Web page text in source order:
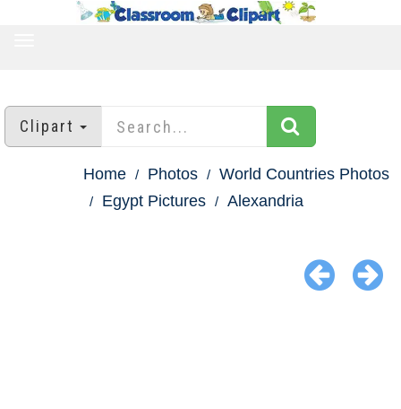
Clipart
Home Photos
World Countries Photos
Egypt Pictures
Alexandria